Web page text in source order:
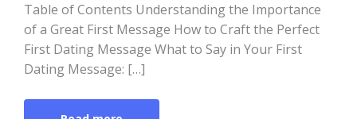
Table of Contents Understanding the Importance
of a Great First Message How to Craft the Perfect
First Dating Message What to Say in Your First
Dating Message: […]